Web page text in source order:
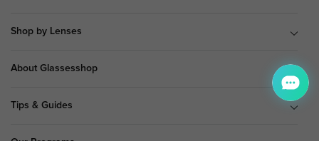
Shop by Lenses
About Glassesshop
Tips & Guides